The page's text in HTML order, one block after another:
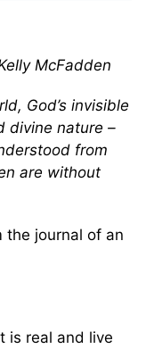
McFadden
God’s invisible
divine nature –
from
are without
the journal of an
is real and live